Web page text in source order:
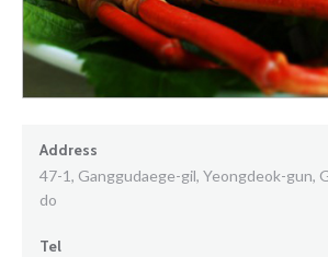
Address
47-1, Ganggudaege-gil, Yeongdeok-gun,
do
Tel